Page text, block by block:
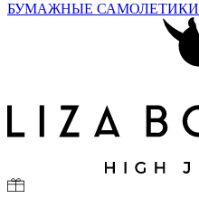
БУМАЖНЫЕ САМОЛЕТИКИ